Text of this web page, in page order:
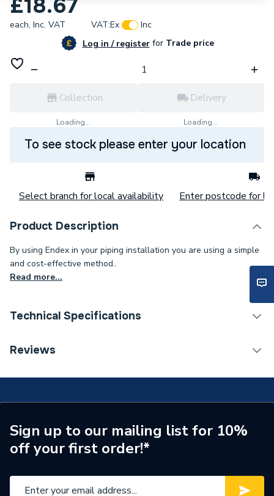
each, Inc. VAT VAT:Ex
Inc
Log in / registerforTrade price
Collection
Loading...
Delivery
Loading...
To see stock please enter your location
Select branch for local availability Enter postcode for
Product Description
By using Endex in your piping installation you are using a simple
and cost-effective method..
Read more...
Technical Specifications
Supplier Part Number
Brand Name
Pegler
Reviews
Sign up to our mailing list for 10%
off your first order!*